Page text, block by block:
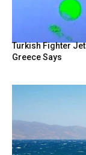
Turkish Fighter
Greece Says